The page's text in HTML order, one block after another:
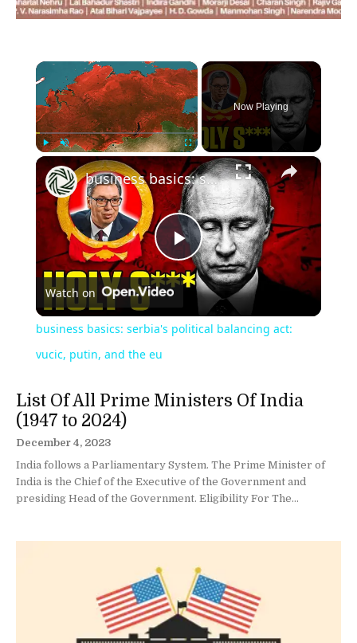
×
Fullscreen
Now Playing
×
Play
Video
business basics: serbia's political balancing act: vucic, putin, and the eu
Watch on
business basics: serbia's political balancing act:
vucic, putin, and the eu
List Of All Prime Ministers Of India
(1947 to 2024)
December 4, 2023
India follows a Parliamentary System. The Prime Minister of
India is the Chief of the Executive of the Government and
presiding Head of the Government. Eligibility For The...